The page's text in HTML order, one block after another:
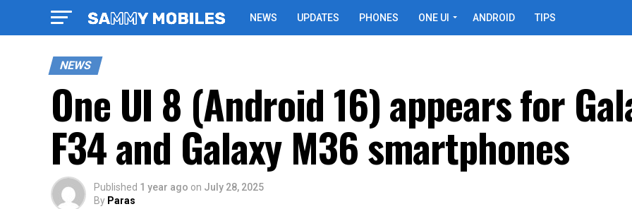
NEWS UPDATES PHONES ONE UI ANDROID TIPS
NEWS
One UI 8 (Android 16) appears for
F34 and Galaxy M36 smartphones
Published 1 year ago on July 28, 2025
By Paras